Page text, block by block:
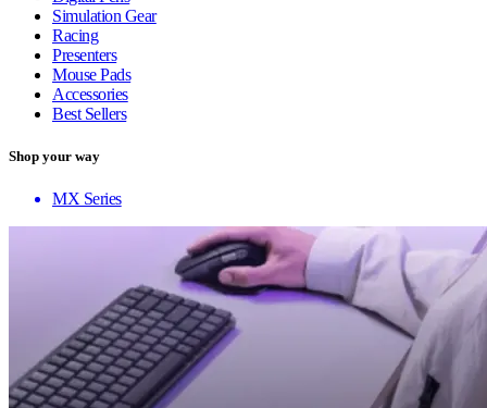
Simulation Gear
Racing
Presenters
Mouse Pads
Accessories
Best Sellers
Shop your way
MX Series